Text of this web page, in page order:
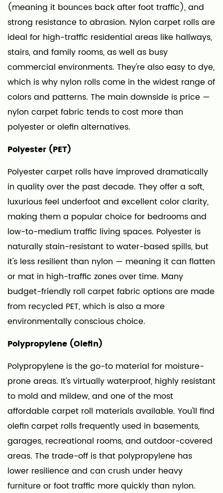
Project
4
Pile
Types
Available
in
Roll
Carpet
Fabric
Carpet
Backing:
What's
Underneath
Matters
Too
6
How
Calculate
How
Much
Carpet
Roll
You
Need
7
Where
to
Buy
Carpet
Fabric
Rolls
and
What
(meaning it bounces back after foot traffic), and
strong resistance to abrasion. Nylon carpet rolls are
ideal for high-traffic residential areas like hallways,
stairs, and family rooms, as well as busy
commercial environments. They're also easy to dye,
which is why nylon rolls come in the widest range of
colors and patterns. The main downside is price —
nylon carpet fabric tends to cost more than
polyester or olefin alternatives.
Polyester (PET)
Polyester carpet rolls have improved dramatically
in quality over the past decade. They offer a soft,
luxurious feel underfoot and excellent color clarity,
making them a popular choice for bedrooms and
low-to-medium traffic living spaces. Polyester is
naturally stain-resistant to water-based spills, but
it's less resilient than nylon — meaning it can flatten
or mat in high-traffic zones over time. Many
budget-friendly roll carpet fabric options are made
from recycled PET, which is also a more
environmentally conscious choice.
Polypropylene (Olefin)
Polypropylene is the go-to material for moisture-
prone areas. It's virtually waterproof, highly resistant
to mold and mildew, and one of the most
affordable carpet roll materials available. You'll find
olefin carpet rolls frequently used in basements,
garages, recreational rooms, and outdoor-covered
areas. The trade-off is that polypropylene has
lower resilience and can crush under heavy
furniture or foot traffic more quickly than nylon.